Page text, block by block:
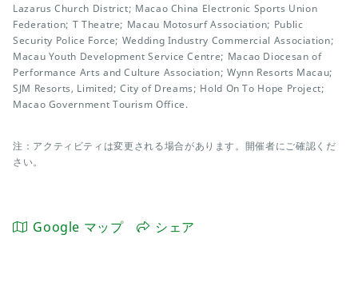
Lazarus Church District; Macao China Electronic Sports Union
Federation; T Theatre; Macau Motosurf Association; Public
Security Police Force; Wedding Industry Commercial Association;
Macau Youth Development Service Centre; Macao Diocesan of
Performance Arts and Culture Association; Wynn Resorts Macau;
SJM Resorts, Limited; City of Dreams; Hold On To Hope Project;
Macao Government Tourism Office.
注：アクティビティは変更される場合があります。開催者にご確認くだ
さい。
Google マップ シェア